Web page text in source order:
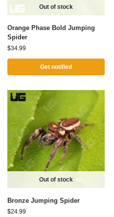
Out of stock
Orange Phase Bold Jumping
Spider
$34.99
Get notified
Out of stock
Bronze Jumping Spider
$24.99